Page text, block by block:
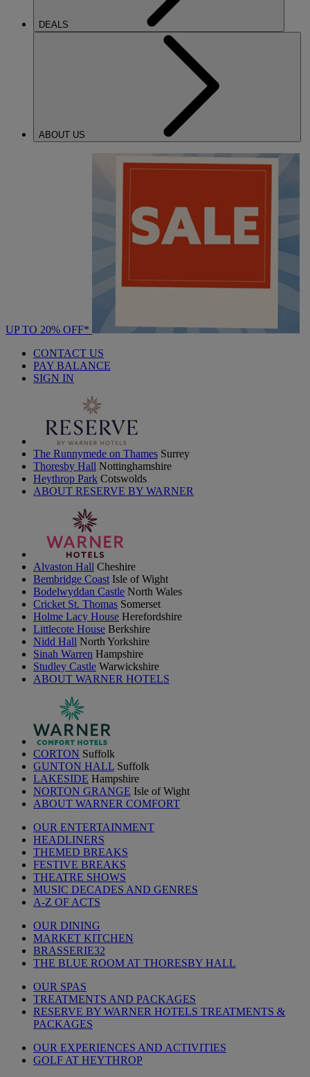
DEALS
ABOUT US
UP TO 20% OFF*
CONTACT US
PAY BALANCE
SIGN IN
The Runnymede on Thames Surrey
Thoresby Hall Nottinghamshire
Heythrop Park Cotswolds
ABOUT RESERVE BY WARNER
Alvaston Hall Cheshire
Bembridge Coast Isle of Wight
Bodelwyddan Castle North Wales
Cricket St. Thomas Somerset
Holme Lacy House Herefordshire
Littlecote House Berkshire
Nidd Hall North Yorkshire
Sinah Warren Hampshire
Studley Castle Warwickshire
ABOUT WARNER HOTELS
CORTON Suffolk
GUNTON HALL Suffolk
LAKESIDE Hampshire
NORTON GRANGE Isle of Wight
ABOUT WARNER COMFORT
OUR ENTERTAINMENT
HEADLINERS
THEMED BREAKS
FESTIVE BREAKS
THEATRE SHOWS
MUSIC DECADES AND GENRES
A-Z OF ACTS
OUR DINING
MARKET KITCHEN
BRASSERIE32
THE BLUE ROOM AT THORESBY HALL
OUR SPAS
TREATMENTS AND PACKAGES
RESERVE BY WARNER HOTELS TREATMENTS &
PACKAGES
OUR EXPERIENCES AND ACTIVITIES
GOLF AT HEYTHROP